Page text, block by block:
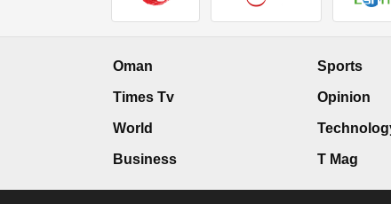
Oman
Times Tv
World
Business
Sports
Opinion
T Mag